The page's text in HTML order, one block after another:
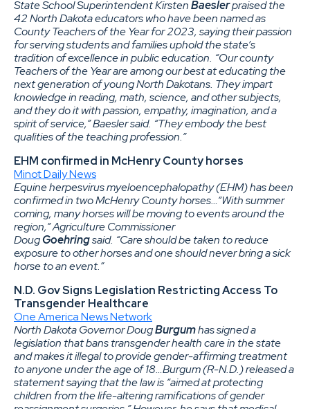
State School Superintendent KirstenBaeslerpraised the
42 North Dakota educators who have been named as
County Teachers of the Year for 2023, saying their passion
for serving students and families uphold the state’s
tradition of excellence in public education. “Our county
Teachers of the Year are among our best at educating the
next generation of young North Dakotans. They impart
knowledge in reading, math, science, and other subjects,
and they do it with passion, empathy, imagination, and a
spirit of service,” Baesler said. “They embody the best
qualities of the teaching profession.”
EHM confirmed in McHenry County horses
Minot Daily News
Equine herpesvirus myeloencephalopathy (EHM) has been
confirmed in two McHenry County horses…“With summer
coming, many horses will be moving to events around the
region,” Agriculture Commissioner
DougGoehringsaid. “Care should be taken to reduce
exposure to other horses and one should never bring a sick
horse to an event.”
N.D. Gov Signs Legislation Restricting Access To
Transgender Healthcare
One America News Network
North Dakota Governor DougBurgumhas signed a
legislation that bans transgender health care in the state
and makes it illegal to provide gender-affirming treatment
to anyone under the age of 18…Burgum (R-N.D.) released a
statement saying that the law is “aimed at protecting
children from the life-altering ramifications of gender